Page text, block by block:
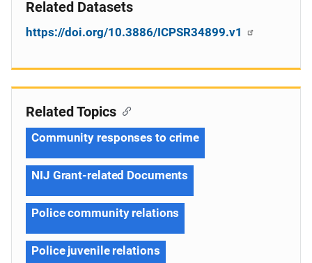
Related Datasets
https://doi.org/10.3886/ICPSR34899.v1
Related Topics
Community responses to crime
NIJ Grant-related Documents
Police community relations
Police juvenile relations